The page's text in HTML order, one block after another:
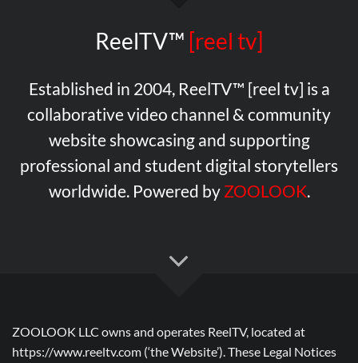
ReelTV™ [reel tv]
Established in 2004, ReelTV™ [reel tv] is a
collaborative video channel & community
website showcasing and supporting
professional and student digital storytellers
worldwide. Powered by ZOOLOOK.
ZOOLOOK LLC owns and operates ReelTV, located at
https://www.reeltv.com (‘the Website’). These Legal Notices